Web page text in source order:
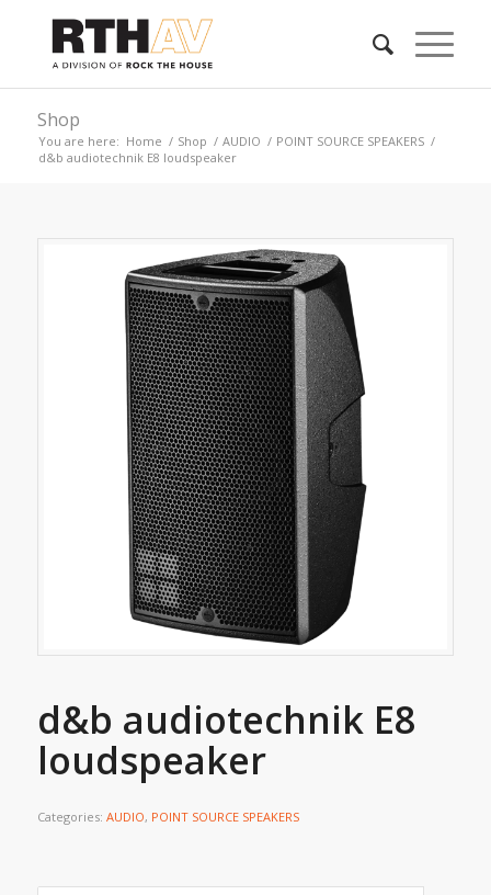
Shop
You are here: Home / Shop / AUDIO / POINT SOURCE SPEAKERS /
d&b audiotechnik E8 loudspeaker
d&b audiotechnik E8
loudspeaker
Categories: AUDIO, POINT SOURCE SPEAKERS